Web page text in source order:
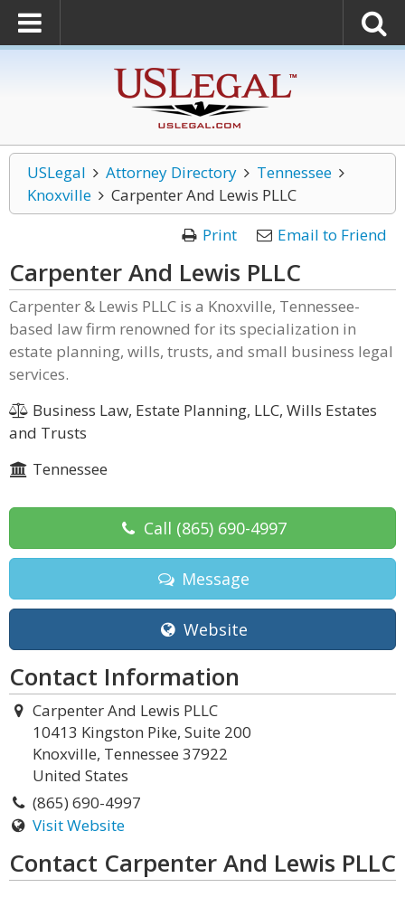
USLegal Attorney Directory
Tennessee
Knoxville
Carpenter And Lewis PLLC
Print
Email to Friend
Carpenter And Lewis PLLC
Carpenter & Lewis PLLC is a Knoxville, Tennessee-
based law firm renowned for its specialization in
estate planning, wills, trusts, and small business legal
services.
Business Law, Estate Planning, LLC, Wills Estates
and Trusts
Tennessee
Call (865) 690-4997
Message
Website
Contact Information
Carpenter And Lewis PLLC
10413 Kingston Pike, Suite 200
Knoxville, Tennessee 37922
United States
(865) 690-4997
Visit Website
Contact Carpenter And Lewis PLLC